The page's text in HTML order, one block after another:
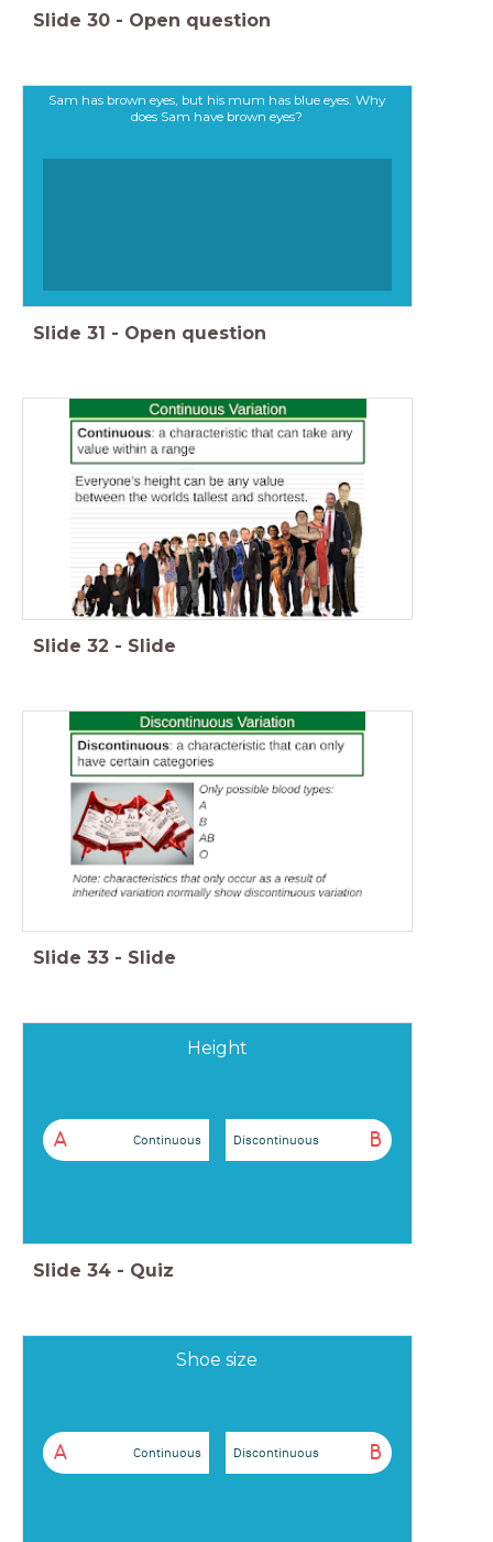
Slide 30 - Open question
Sam has brown eyes, but his mum has blue eyes. Why
does Sam have brown eyes?
Slide 31 - Open question
Slide 32 - Slide
Slide 33 - Slide
Height
A Continuous B
Discontinuous
Slide 34 - Quiz
Shoe size
A Continuous B
Discontinuous